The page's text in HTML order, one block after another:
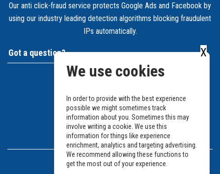
Our anti click-fraud service protects Google Ads and Facebook by
using our industry leading detection algorithms blocking fraudulent
IPs automatically.
Got a question?
Support and Ticket system
Send us an email
Join Slack
Legal
Privacy Policy
X
We use cookies
In order to provide with the best experience
possible we might sometimes track
information about you. Sometimes this may
involve writing a cookie. We use this
information for things like experience
enrichment, analytics and targeting advertising.
We recommend allowing these functions to
get the most out of your experience.